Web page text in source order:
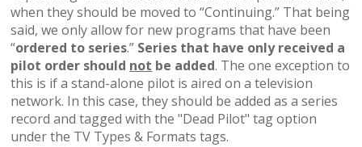
when they should be moved to “Continuing.” That being
said, we only allow for new programs that have been
“ordered to series.” Series that have only received a
pilot order should not be added. The one exception to
this is if a stand-alone pilot is aired on a television
network. In this case, they should be added as a series
record and tagged with the "Dead Pilot" tag option
under the TV Types & Formats tags.